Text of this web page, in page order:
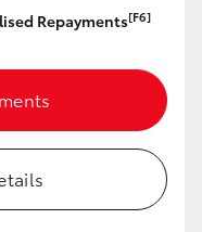
Repayments[F6]